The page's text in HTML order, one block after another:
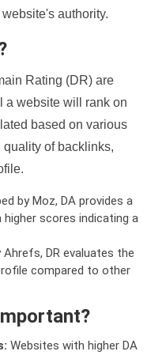
authority.
Rating (DR) are
a website will rank on
based on various
of backlinks,
by Moz, DA provides a
scores indicating a
Ahrefs, DR evaluates the
compared to other
Websites with higher DA